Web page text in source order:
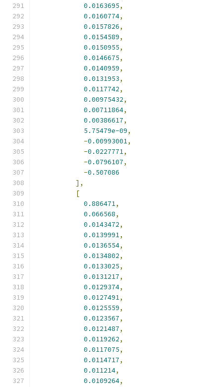
0.0163695,
0.0160774,
0.0157826,
0.0154589,
0.0150955,
0.0146675,
0.0140959,
0.0131953,
0.0117742,
0.00975432,
0.00711864,
0.00386617,
5.75479e-09,
-0.00993001,
-0.0227771,
-0.0796107,
-0.507086
],
[
0.886471,
0.066568,
0.0143472,
0.0139991,
0.0136554,
0.0134802,
0.0133025,
0.0131217,
0.0129374,
0.0127491,
0.0125559,
0.0123567,
0.0121487,
0.0119262,
0.0117075,
0.0114717,
0.011214,
0.0109264,